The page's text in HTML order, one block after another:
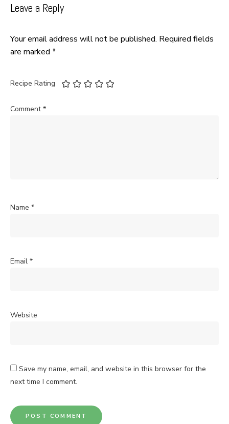
Leave a Reply
Your email address will not be published. Required fields
are marked *
Recipe Rating
Comment*
Name *
Email *
Website
Save my name, email, and website in this browser for the
next time I comment.